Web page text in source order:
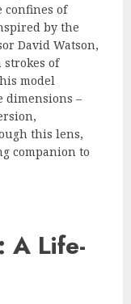
confines of
by the
David Watson,
of
model
dimensions –
this lens,
companion to
A Life-